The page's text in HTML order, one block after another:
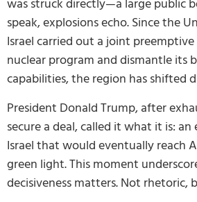
was struck directly—a large public
speak, explosions echo. Since the
Israel carried out a joint preemptive
nuclear program and dismantle its
capabilities, the region has shifted
President Donald Trump, after
secure a deal, called it what it is:
Israel that would eventually reach
green light. This moment
decisiveness matters. Not rhetoric,